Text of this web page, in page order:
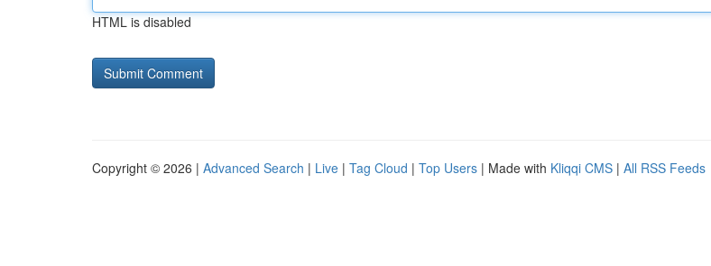
HTML is disabled
Copyright © 2026 | Advanced Search | Live | Tag Cloud | Top Users | Made with Kliqqi CMS | All RSS Feeds